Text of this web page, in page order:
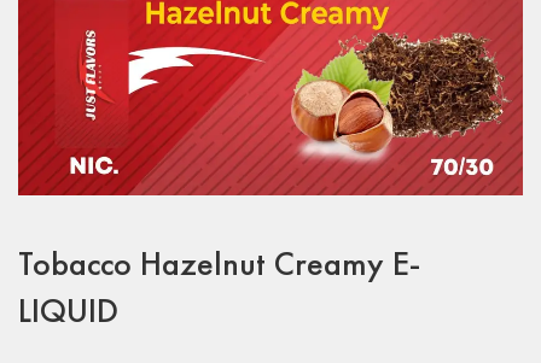
Tobacco Hazelnut Creamy E-
LIQUID